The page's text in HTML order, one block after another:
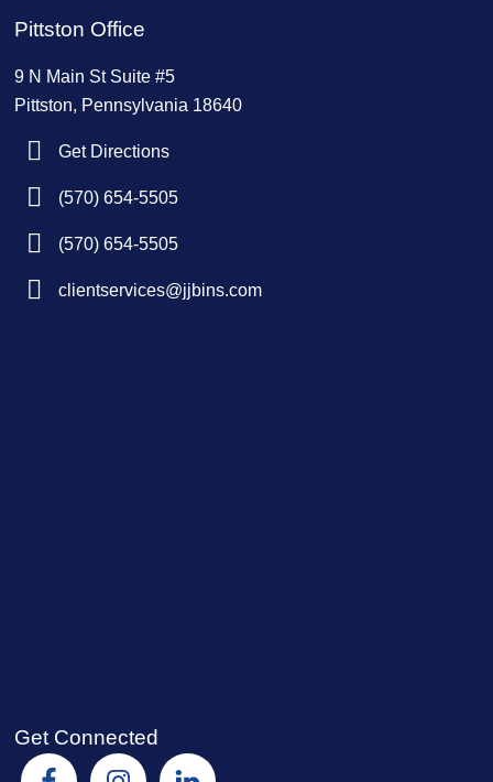
Pittston Office
9 N Main St Suite #5
Pittston, Pennsylvania 18640
Get Directions
(570) 654-5505
(570) 654-5505
clientservices@jjbins.com
Get Connected